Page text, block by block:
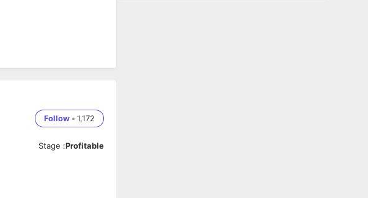
Follow • 1,172
Stage :Profitable